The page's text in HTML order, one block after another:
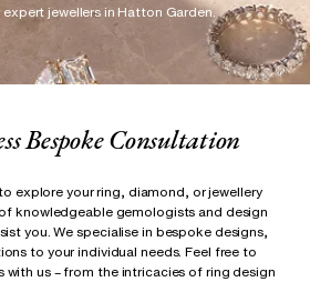
jewellers in Hatton Garden.
Bespoke Consultation
explore your ring, diamond, or jewellery
knowledgeable gemologists and design
you. We specialise in bespoke designs,
to your individual needs. Feel free to
with us – from the intricacies of ring design